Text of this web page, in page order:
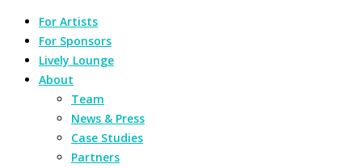
For Artists
For Sponsors
Lively Lounge
About
Team
News & Press
Case Studies
Partners